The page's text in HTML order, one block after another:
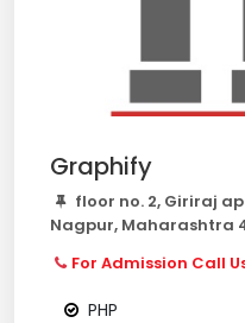
Graphify
floor no. 2, Giriraj
Nagpur, Maharashtra
For Admission Call
PHP